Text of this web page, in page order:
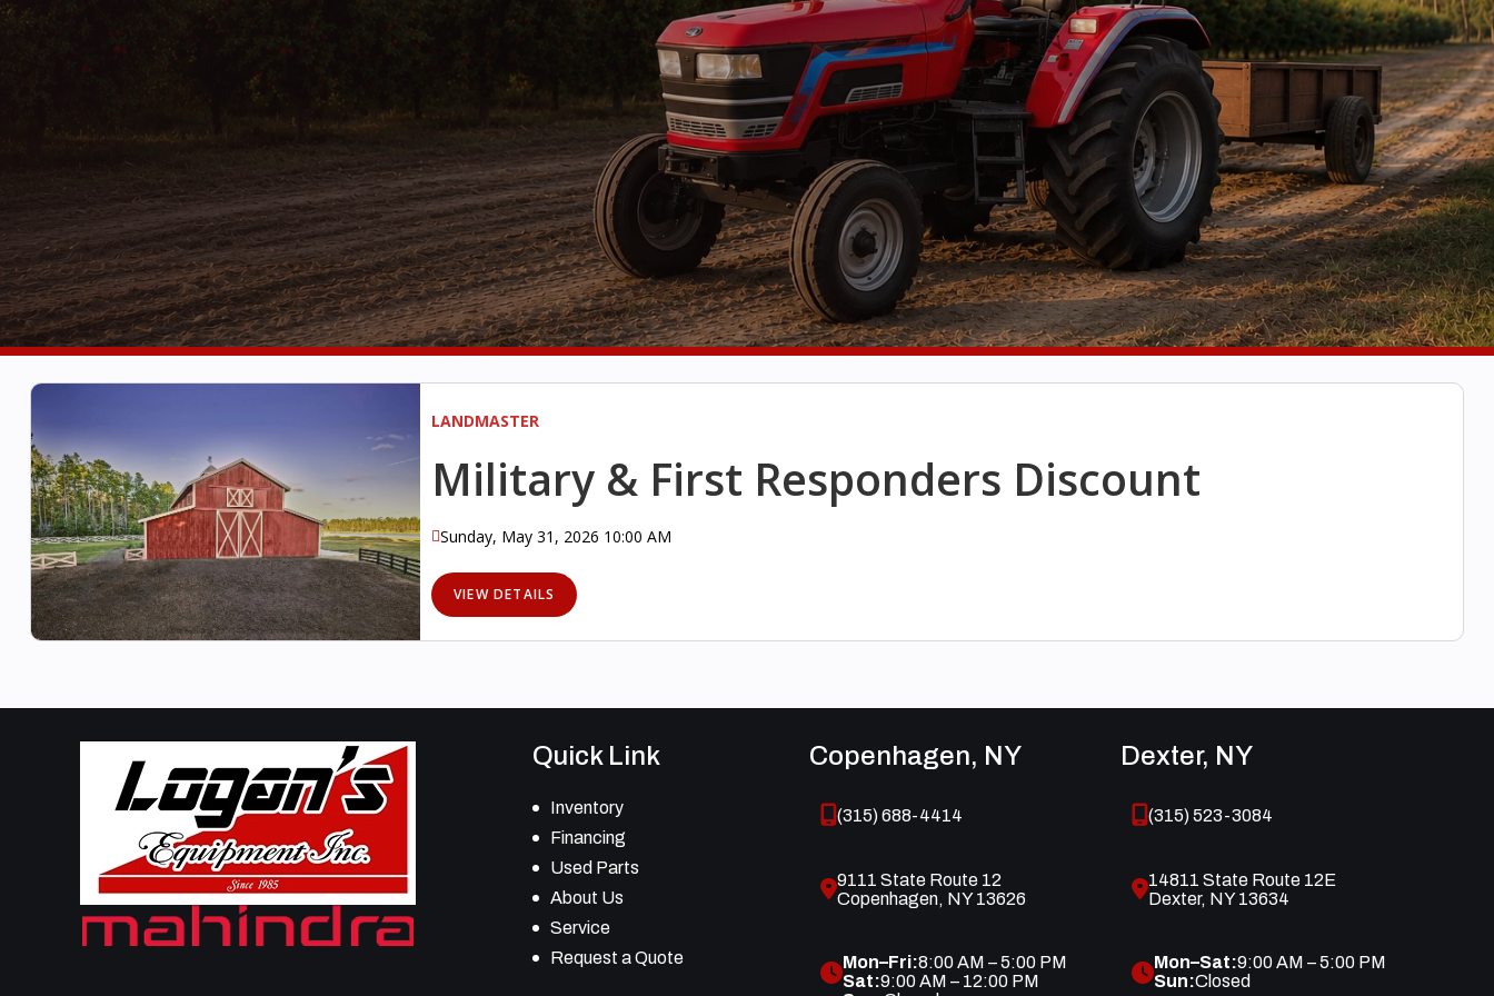
LANDMASTER
Military & First Responders Discount
Sunday, May 31, 2026 10:00 AM
VIEW DETAILS
Quick Link
Inventory
Financing
Used Parts
About Us
Service
Request a Quote
Copenhagen, NY
(315) 688-4414
9111 State Route 12
Copenhagen, NY 13626
Mon–Fri:8:00 AM – 5:00 PM
Sat:9:00 AM – 12:00 PM
Dexter, NY
(315) 523-3084
14811 State Route 12E
Dexter, NY 13634
Mon–Sat:9:00 AM – 5:00 PM
Sun:Closed